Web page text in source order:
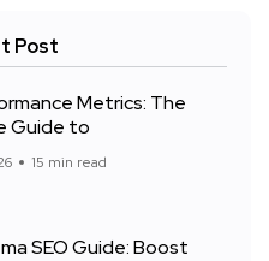
Post
Metrics: The
Guide to
15 min read
SEO Guide: Boost